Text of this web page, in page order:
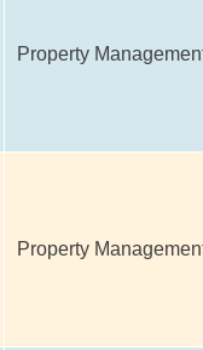
Property
Property